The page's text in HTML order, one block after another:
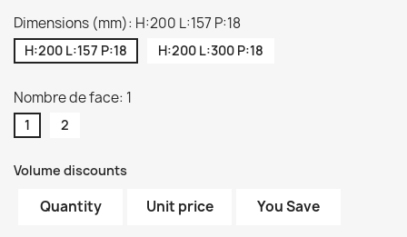
Dimensions (mm): H:200 L:157 P:18
H:200 L:157 P:18 H:200 L:300 P:18
Nombre de face: 1
1 2
Volume discounts
Quantity Unit price You Save